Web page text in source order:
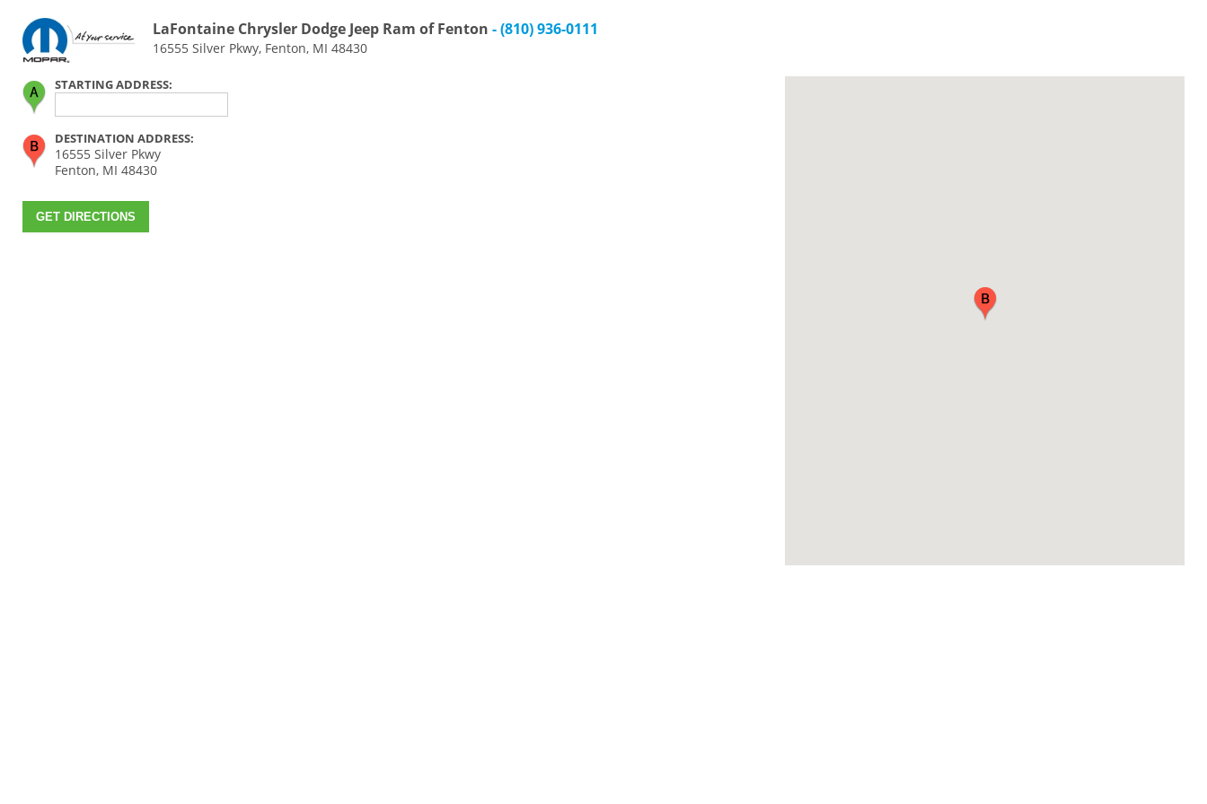
LaFontaine Chrysler Dodge Jeep Ram of Fenton - (810) 936-0111
16555 Silver Pkwy, Fenton, MI 48430
STARTING ADDRESS:
DESTINATION ADDRESS:
16555 Silver Pkwy
Fenton, MI 48430